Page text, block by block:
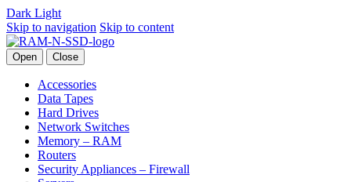
Dark Light
Skip to navigation Skip to content
Open Close
Accessories
Data Tapes
Hard Drives
Network Switches
Memory – RAM
Routers
Security Appliances – Firewall